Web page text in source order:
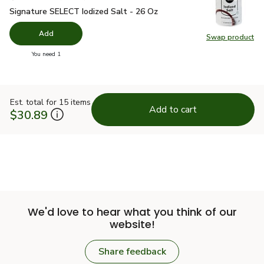
Swap product
Swap
Signature SELECT Iodized Salt - 26 Oz
Signature SELECT Iodized Salt - 26 Oz
Add
You need 1
Est. total for 15 items
$30.89 Add to cart
We'd love to hear what you think of our
website!
Share feedback